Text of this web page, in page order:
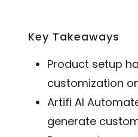
Key Takeaways
Product setup
customization
Artifi AI
generate